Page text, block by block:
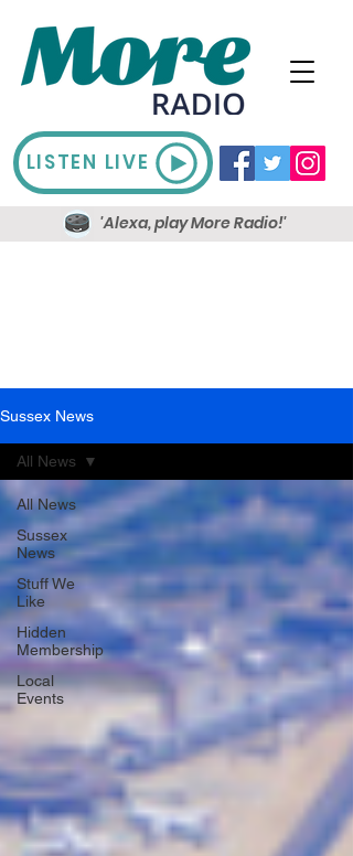
LISTEN LIVE
'Alexa, play More Radio!'
Sussex News
All News
Sussex
News
Stuff We
Like
Hidden
Membership
Local
Events
All News